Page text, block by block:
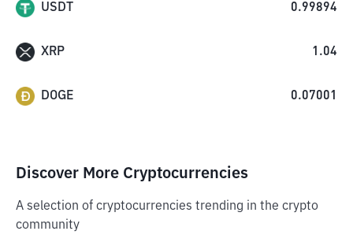
USDT 0.99894
XRP 1.04
DOGE 0.07001
Discover More Cryptocurrencies
A selection of cryptocurrencies trending in the crypto
community